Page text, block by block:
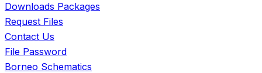
Downloads Packages
Request Files
Contact Us
File Password
Borneo Schematics